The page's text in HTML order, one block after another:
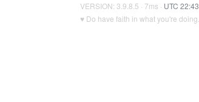
VERSION: 3.9.8.5 · 7ms · UTC 22:43
♥ Do have faith in what you're doing.